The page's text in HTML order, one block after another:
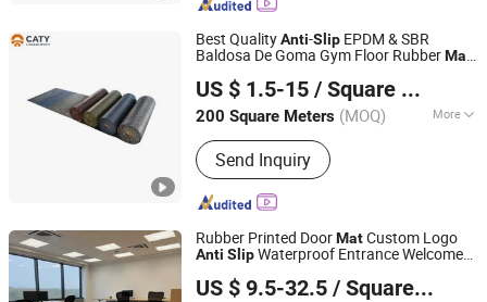
Artificial Grass Turf, Mat, Carpet Tile,
Best QualityAnti-Slip EPDM & SBR
Baldosa De Goma Gym Floor RubberMat
US $ 1.5-15 / Square Meter
200 Square Meters (MOQ) More
Usage :Outdoor, Indoor
Send Inquiry
Guangdong, China Since 2021
Rubber Printed DoorMatCustom Logo
Anti SlipWaterproof Entrance Welcome
US $ 9.5-32.5 / Square Meter
Jackson Carpet (Qingdao) Co., Ltd.